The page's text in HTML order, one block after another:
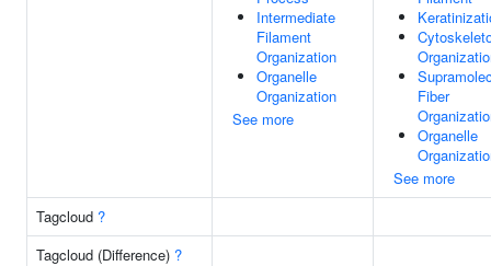
Intermediate
Filament
Organization
Organelle
Organization
See more
Fiber
Organelle
See more
Tagcloud ?
Tagcloud (Difference) ?